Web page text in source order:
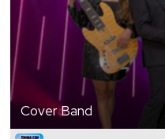
Cover Band